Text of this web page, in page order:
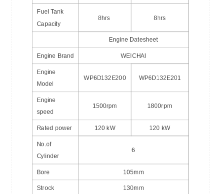
Fuel Tank
Capacity
8hrs 8hrs
Engine Datesheet
Engine Brand WEICHAI
Engine
Model
WP6D132E200 WP6D132E201
Engine
speed
1500rpm 1800rpm
Rated power 120 kW 120 kW
No.of
Cylinder
6
Bore 105mm
Strock 130mm